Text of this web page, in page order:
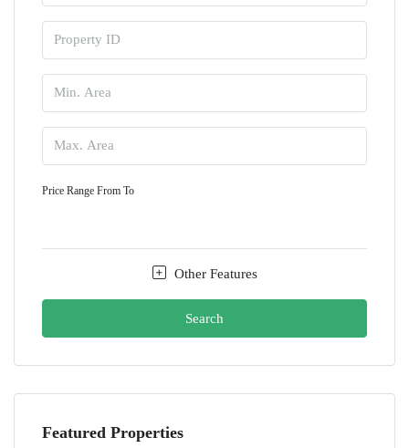
Price Range From To
Other Features
Search
Featured Properties